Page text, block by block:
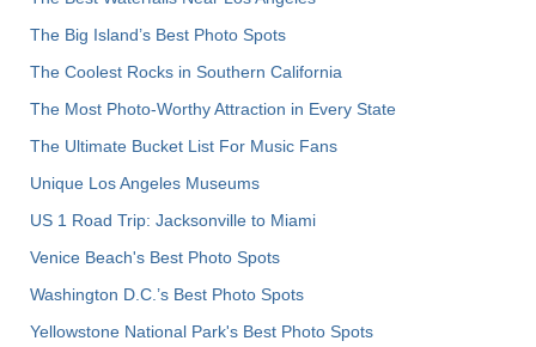
The Big Island’s Best Photo Spots
The Coolest Rocks in Southern California
The Most Photo-Worthy Attraction in Every State
The Ultimate Bucket List For Music Fans
Unique Los Angeles Museums
US 1 Road Trip: Jacksonville to Miami
Venice Beach's Best Photo Spots
Washington D.C.’s Best Photo Spots
Yellowstone National Park's Best Photo Spots